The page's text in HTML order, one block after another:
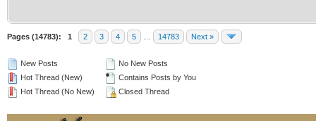
Pages (14783): 1 2 3 4 5 14783 Next »
New Posts
Hot Thread (New)
Hot Thread (No New)
No New Posts
Contains Posts by You
Closed Thread